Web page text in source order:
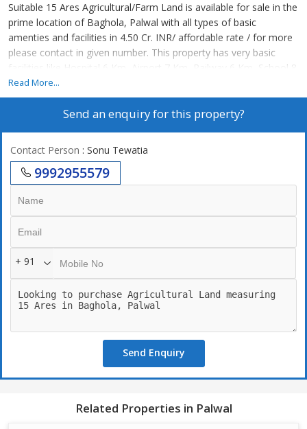
Suitable 15 Ares Agricultural/Farm Land is available for sale in the
prime location of Baghola, Palwal with all types of basic
amenties and facilities in 4.50 Cr. INR/ affordable rate / for more
please contact in given number. This property has very basic
facilities like Hospital 6 Km, Airport 7 Km, Railway 6 Km, School 8
Km, Atm 3 Km, Shopping Mall 4 Km, Bank 3 Km, Bus Stop 5 Km,
Metro 8 Km.
Read More...
Send an enquiry for this property?
Contact Person : Sonu Tewatia
9992955579
+ 91
Send Enquiry
Related Properties in Palwal